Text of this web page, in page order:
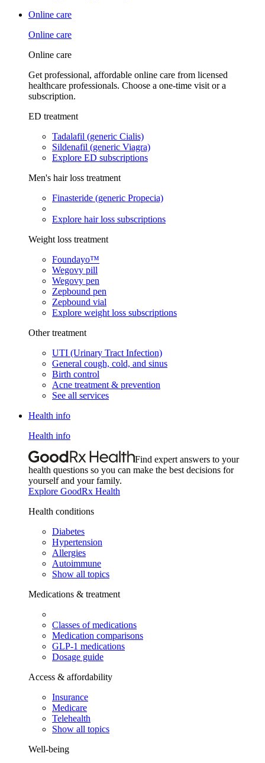
Online care
Online care
Online care
Get professional, affordable online care from licensed
healthcare professionals. Choose a one-time visit or a
subscription.
ED treatment
Tadalafil (generic Cialis)
Sildenafil (generic Viagra)
Explore ED subscriptions
Men's hair loss treatment
Finasteride (generic Propecia)
Explore hair loss subscriptions
Weight loss treatment
Foundayo™
Wegovy pill
Wegovy pen
Zepbound pen
Zepbound vial
Explore weight loss subscriptions
Other treatment
UTI (Urinary Tract Infection)
General cough, cold, and sinus
Birth control
Acne treatment & prevention
See all services
Health info
Health info
Find expert answers to your
health questions so you can make the best decisions for
yourself and your family.
Explore GoodRx Health
Health conditions
Diabetes
Hypertension
Allergies
Autoimmune
Show all topics
Medications & treatment
Classes of medications
Medication comparisons
GLP-1 medications
Dosage guide
Access & affordability
Insurance
Medicare
Telehealth
Show all topics
Well-being